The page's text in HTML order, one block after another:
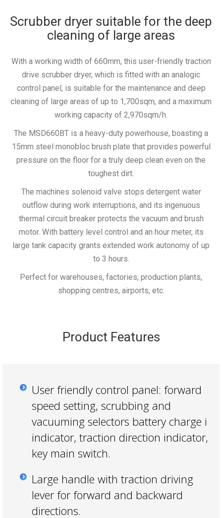
Scrubber dryer suitable for the deep
cleaning of large areas
With a working width of 660mm, this user-friendly traction
drive scrubber dryer, which is fitted with an analogic
control panel, is suitable for the maintenance and deep
cleaning of large areas of up to 1,700sqm, and a maximum
working capacity of 2,970sqm/h.
The MSD660BT is a heavy-duty powerhouse, boasting a
15mm steel monobloc brush plate that provides powerful
pressure on the floor for a truly deep clean even on the
toughest dirt.
The machines solenoid valve stops detergent water
outflow during work interruptions, and its ingenuous
thermal circuit breaker protects the vacuum and brush
motor. With battery level control and an hour meter, its
large tank capacity grants extended work autonomy of up
to 3 hours.
Perfect for warehouses, factories, production plants,
shopping centres, airports, etc.
Product Features
User friendly control panel: forward
speed setting, scrubbing and
vacuuming selectors battery charge i
indicator, traction direction indicator,
key main switch.
Large handle with traction driving
lever for forward and backward
directions.